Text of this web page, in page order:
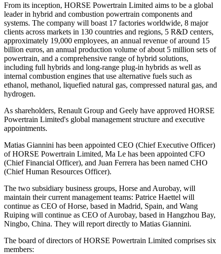
From its inception, HORSE Powertrain Limited aims to be a global
leader in hybrid and combustion powertrain components and
systems. The company will boast 17 factories worldwide, 8 major
clients across markets in 130 countries and regions, 5 R&D centers,
approximately 19,000 employees, an annual revenue of around 15
billion euros, an annual production volume of about 5 million sets of
powertrain, and a comprehensive range of hybrid solutions,
including full hybrids and long-range plug-in hybrids as well as
internal combustion engines that use alternative fuels such as
ethanol, methanol, liquefied natural gas, compressed natural gas, and
hydrogen.
As shareholders, Renault Group and Geely have approved HORSE
Powertrain Limited's global management structure and executive
appointments.
Matias Giannini has been appointed CEO (Chief Executive Officer)
of HORSE Powertrain Limited, Ma Le has been appointed CFO
(Chief Financial Officer), and Juan Ferrera has been named CHO
(Chief Human Resources Officer).
The two subsidiary business groups, Horse and Aurobay, will
maintain their current management teams: Patrice Haettel will
continue as CEO of Horse, based in Madrid, Spain, and Wang
Ruiping will continue as CEO of Aurobay, based in Hangzhou Bay,
Ningbo, China. They will report directly to Matias Giannini.
The board of directors of HORSE Powertrain Limited comprises six
members: